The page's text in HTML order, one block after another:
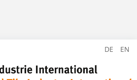
DE EN